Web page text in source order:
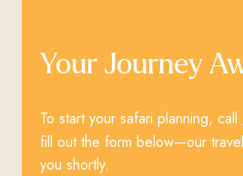
Your Journey
To start your safari planning, call
fill out the form below—our
you shortly.